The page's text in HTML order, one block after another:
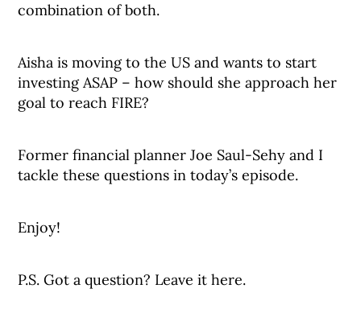
combination of both.
Aisha is moving to the US and wants to start
investing ASAP – how should she approach her
goal to reach FIRE?
Former financial planner Joe Saul-Sehy and I
tackle these questions in today’s episode.
Enjoy!
P.S. Got a question? Leave it here.